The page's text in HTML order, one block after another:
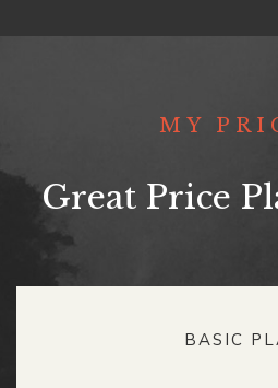
MY
Great Price
BASIC